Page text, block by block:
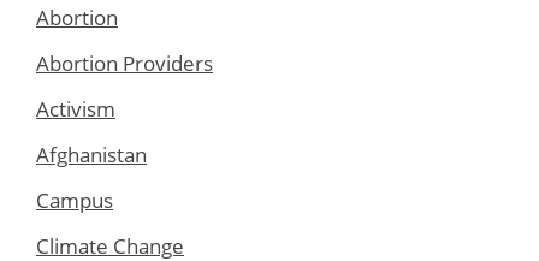
Abortion
Abortion Providers
Activism
Afghanistan
Campus
Climate Change